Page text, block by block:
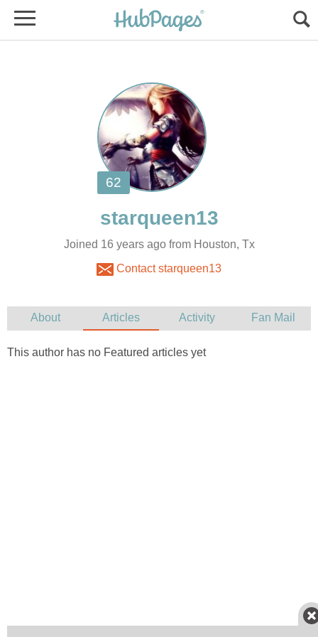
Joined 16 years ago from Houston, Tx
Contact starqueen13